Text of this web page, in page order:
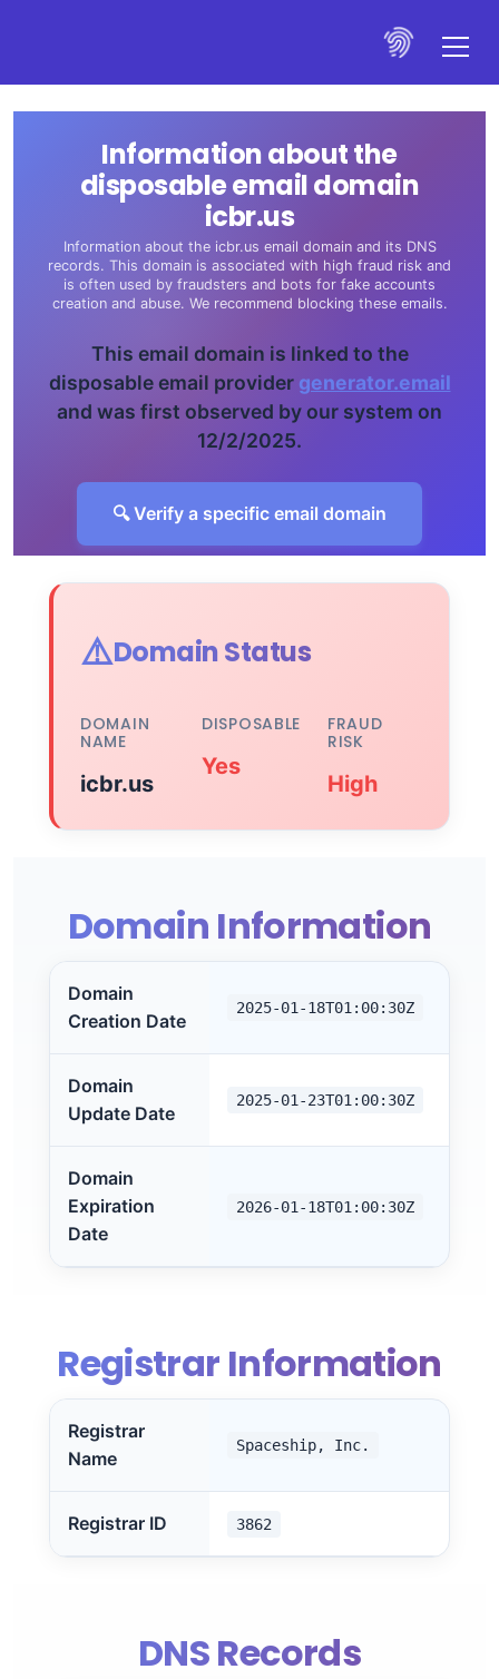
Information about the
disposable email domain
icbr.us
Information about the icbr.us email domain and its DNS
records. This domain is associated with high fraud risk and
is often used by fraudsters and bots for fake accounts
creation and abuse. We recommend blocking these emails.
This email domain is linked to the
disposable email provider generator.email
and was first observed by our system on
12/2/2025.
🔍 Verify a specific email domain
⚠️Domain Status
DOMAIN
NAME
icbr.us
DISPOSABLE
Yes
FRAUD
RISK
High
Domain Information
Domain
Creation Date
2025-01-18T01:00:30Z
Domain
Update Date
2025-01-23T01:00:30Z
Domain
Expiration
Date
2026-01-18T01:00:30Z
Registrar Information
Registrar
Name
Spaceship, Inc.
Registrar ID 3862
DNS Records